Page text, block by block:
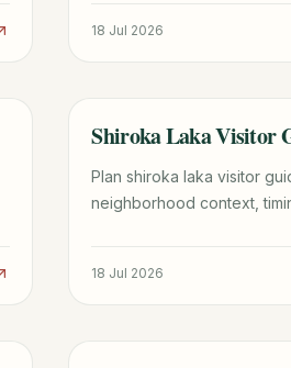
18 Jul 2026
TRAVEL GUIDE
Shiroka Laka Visitor
Plan shiroka laka visitor
neighborhood context,
18 Jul 2026